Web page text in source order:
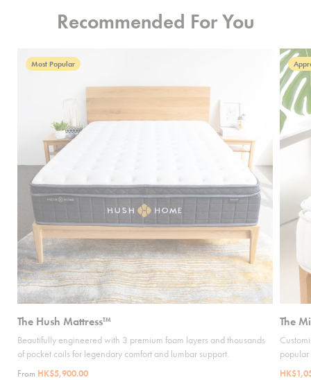
Recommended For You
Most Popular
The Hush Mattress™
Beautifully engineered with 3 premium foam layers and thousands
of pocket coils for legendary comfort and lumbar support.
From HK$5,900.00
The